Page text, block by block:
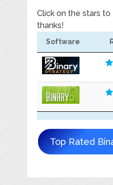
Click on the stars to
thanks!
Software
Top Rated